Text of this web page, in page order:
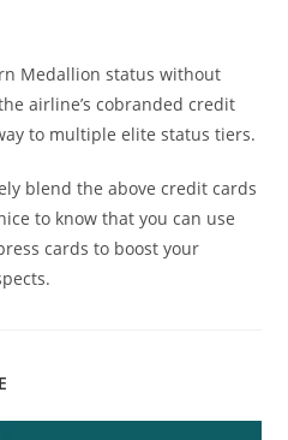
Medallion status without
airline’s cobranded credit
to multiple elite status tiers.
blend the above credit cards
to know that you can use
cards to boost your